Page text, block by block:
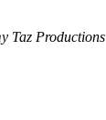
Taz Productions